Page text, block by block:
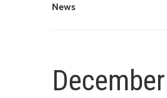
News
December